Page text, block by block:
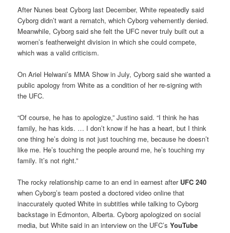
After Nunes beat Cyborg last December, White repeatedly said
Cyborg didn’t want a rematch, which Cyborg vehemently denied.
Meanwhile, Cyborg said she felt the UFC never truly built out a
women’s featherweight division in which she could compete,
which was a valid criticism.
On Ariel Helwani’s MMA Show in July, Cyborg said she wanted a
public apology from White as a condition of her re-signing with
the UFC.
“Of course, he has to apologize,” Justino said. “I think he has
family, he has kids. … I don’t know if he has a heart, but I think
one thing he’s doing is not just touching me, because he doesn’t
like me. He’s touching the people around me, he’s touching my
family. It’s not right.”
The rocky relationship came to an end in earnest after UFC 240
when Cyborg’s team posted a doctored video online that
inaccurately quoted White in subtitles while talking to Cyborg
backstage in Edmonton, Alberta. Cyborg apologized on social
media, but White said in an interview on the UFC’sYouTube